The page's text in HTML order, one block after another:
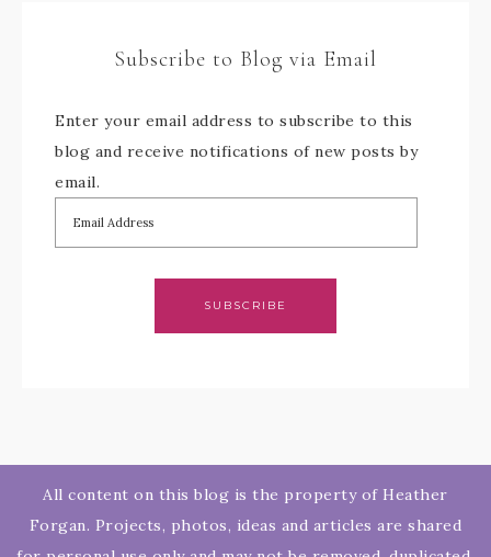
Subscribe to Blog via Email
Enter your email address to subscribe to this
blog and receive notifications of new posts by
email.
SUBSCRIBE
All content on this blog is the property of Heather
Forgan. Projects, photos, ideas and articles are shared